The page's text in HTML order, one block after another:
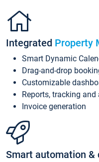
Integrated Property
Smart Dynamic
Drag-and-drop
Customizable
Reports, tracking
Invoice generation
Smart automation &